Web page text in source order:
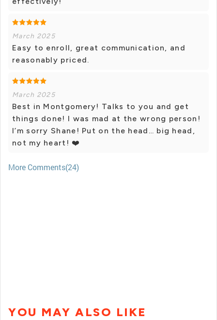
March 2025
Easy to enroll, great communication, and
reasonably priced.
March 2025
Best in Montgomery! Talks to you and get
things done! I was mad at the wrong person!
I’m sorry Shane! Put on the head… big head,
not my heart! ❤️
More Comments(24)
YOU MAY ALSO LIKE